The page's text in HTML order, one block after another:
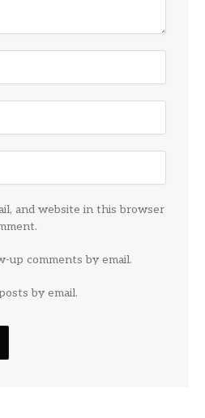
and website in this browser
comments by email.
by email.